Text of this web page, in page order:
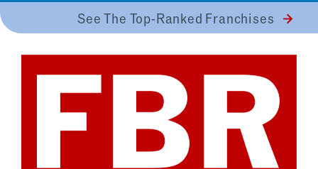
to
See The Top-Ranked Franchises